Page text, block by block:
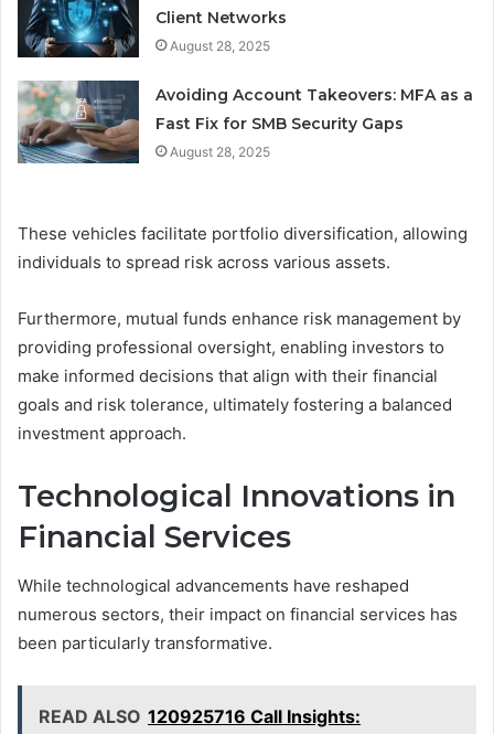
Client Networks
August 28, 2025
Avoiding Account Takeovers: MFA as a
Fast Fix for SMB Security Gaps
August 28, 2025
These vehicles facilitate portfolio diversification, allowing
individuals to spread risk across various assets.
Furthermore, mutual funds enhance risk management by
providing professional oversight, enabling investors to
make informed decisions that align with their financial
goals and risk tolerance, ultimately fostering a balanced
investment approach.
Technological Innovations in
Financial Services
While technological advancements have reshaped
numerous sectors, their impact on financial services has
been particularly transformative.
READ ALSO 120925716 Call Insights: